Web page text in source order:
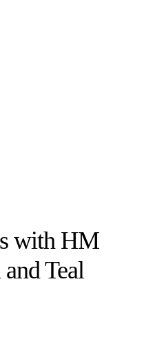
with HM
Teal